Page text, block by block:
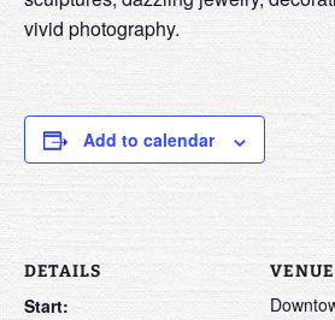
vivid photography.
Add to calendar
DETAILS
Start:
VENUE